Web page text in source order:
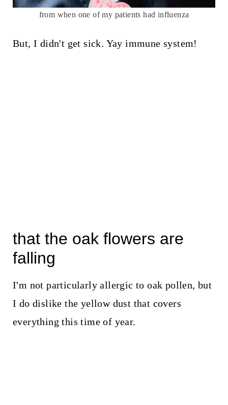
from when one of my patients had influenza
But, I didn't get sick. Yay immune system!
that the oak flowers are
falling
I'm not particularly allergic to oak pollen, but
I do dislike the yellow dust that covers
everything this time of year.